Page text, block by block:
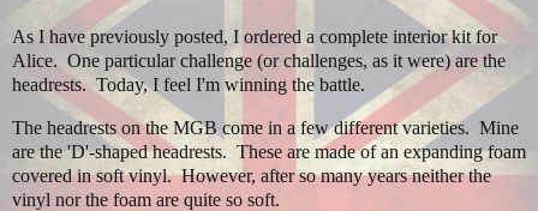
As I have previously posted, I ordered a complete interior kit for
Alice. One particular challenge (or challenges, as it were) are the
headrests. Today, I feel I'm winning the battle.
The headrests on the MGB come in a few different varieties. Mine
are the 'D'-shaped headrests. These are made of an expanding foam
covered in soft vinyl. However, after so many years neither the
vinyl nor the foam are quite so soft.